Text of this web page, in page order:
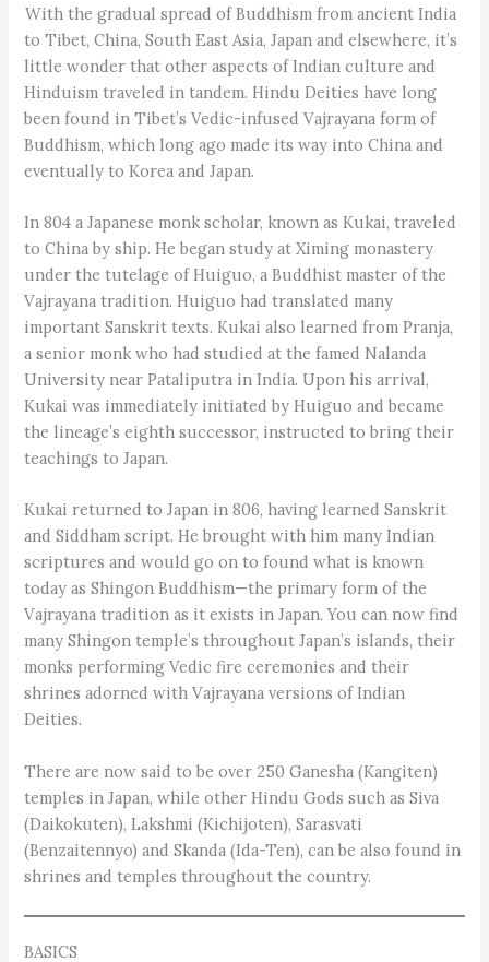
With the gradual spread of Buddhism from ancient India
to Tibet, China, South East Asia, Japan and elsewhere, it’s
little wonder that other aspects of Indian culture and
Hinduism traveled in tandem. Hindu Deities have long
been found in Tibet’s Vedic-infused Vajrayana form of
Buddhism, which long ago made its way into China and
eventually to Korea and Japan.
In 804 a Japanese monk scholar, known as Kukai, traveled
to China by ship. He began study at Ximing monastery
under the tutelage of Huiguo, a Buddhist master of the
Vajrayana tradition. Huiguo had translated many
important Sanskrit texts. Kukai also learned from Pranja,
a senior monk who had studied at the famed Nalanda
University near Pataliputra in India. Upon his arrival,
Kukai was immediately initiated by Huiguo and became
the lineage’s eighth successor, instructed to bring their
teachings to Japan.
Kukai returned to Japan in 806, having learned Sanskrit
and Siddham script. He brought with him many Indian
scriptures and would go on to found what is known
today as Shingon Buddhism—the primary form of the
Vajrayana tradition as it exists in Japan. You can now find
many Shingon temple’s throughout Japan’s islands, their
monks performing Vedic fire ceremonies and their
shrines adorned with Vajrayana versions of Indian
Deities.
There are now said to be over 250 Ganesha (Kangiten)
temples in Japan, while other Hindu Gods such as Siva
(Daikokuten), Lakshmi (Kichijoten), Sarasvati
(Benzaitennyo) and Skanda (Ida-Ten), can be also found in
shrines and temples throughout the country.
BASICS